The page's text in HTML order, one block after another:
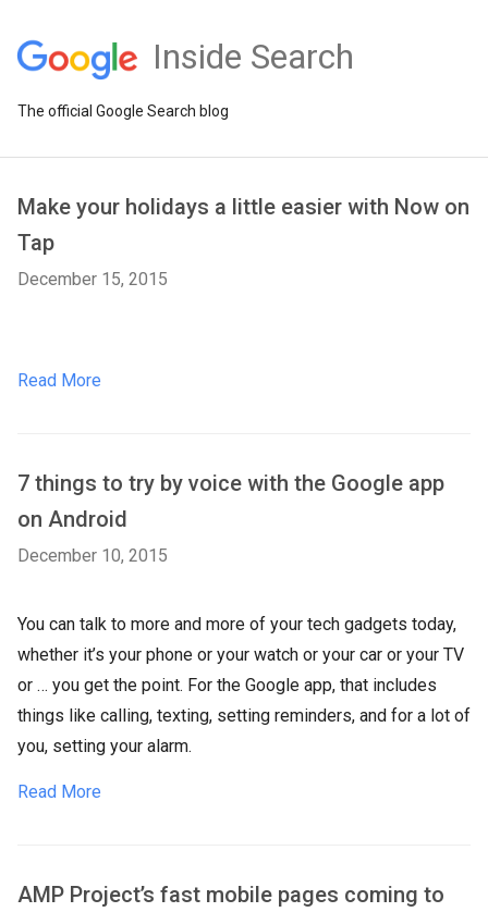
Inside Search
The official Google Search blog
Make your holidays a little easier with Now on
Tap
December 15, 2015
Read More
7 things to try by voice with the Google app
on Android
December 10, 2015
You can talk to more and more of your tech gadgets today,
whether it’s your phone or your watch or your car or your TV
or … you get the point. For the Google app, that includes
things like calling, texting, setting reminders, and for a lot of
you, setting your alarm.
Read More
AMP Project’s fast mobile pages coming to